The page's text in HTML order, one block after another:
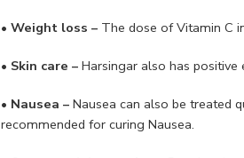
• Weight loss – The dose of Vitamin C
• Skin care – Harsingar also has
• Nausea – Nausea can also be treated
recommended for curing Nausea.